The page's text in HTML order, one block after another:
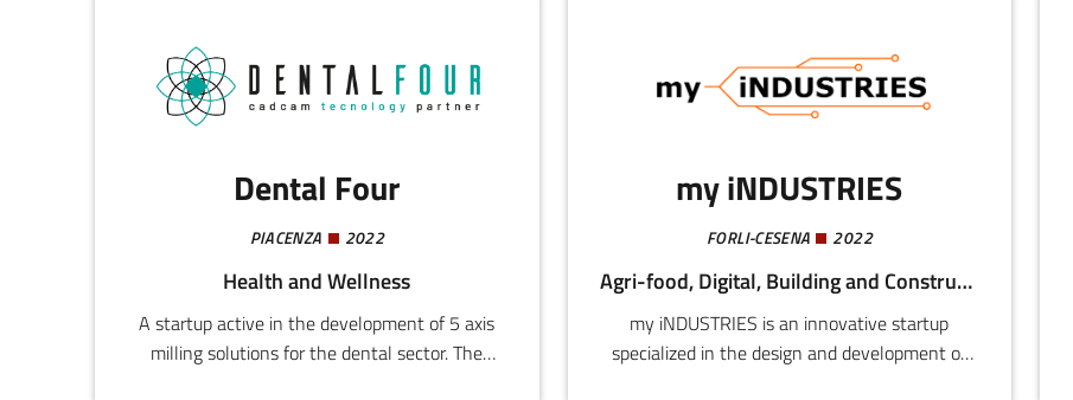
Dental Four
PIACENZA 2022
Health and Wellness
A startup active in the development of 5 axis
milling solutions for the dental sector. The
my iNDUSTRIES
FORLI-CESENA 2022
Agri-food, Digital, Building and Construction, Mechatronics and Materials
my iNDUSTRIES is an innovative startup
specialized in the design and development of